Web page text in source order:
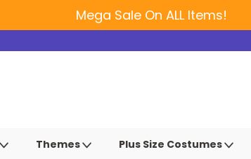
Mega Sale On ALL Items!
Themes Plus Size Costumes